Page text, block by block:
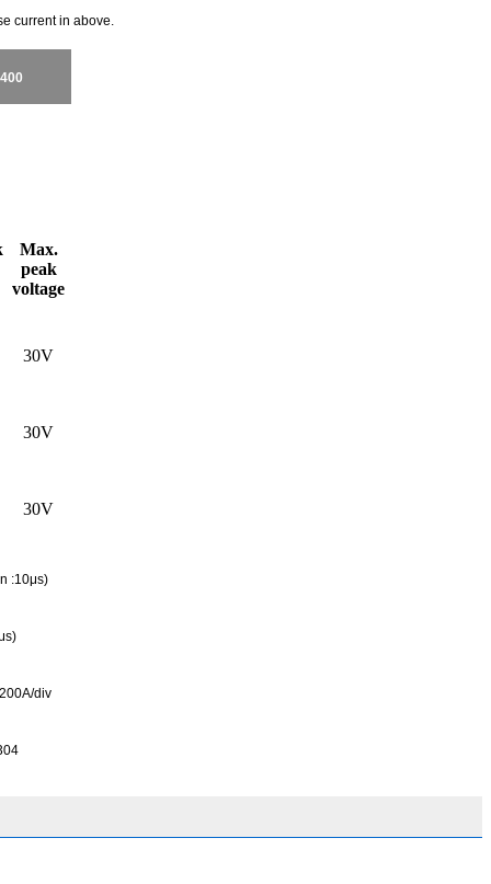
current in above.
Max.
peak
voltage
30V
30V
30V
:10μs)
div